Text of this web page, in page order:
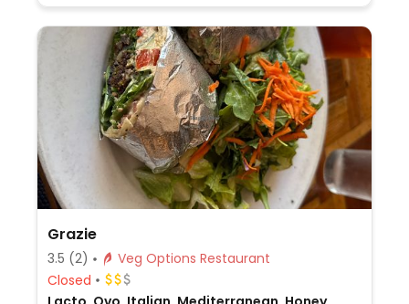
Grazie
3.5 (2)
Veg Options Restaurant
Closed